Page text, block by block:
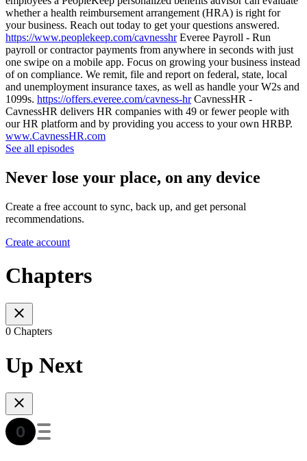
whether a health reimbursement arrangement (HRA) is right for
your business. Reach out today to get your questions answered.
https://www.peoplekeep.com/cavnesshrEveree Payroll - Run
payroll or contractor payments from anywhere in seconds with just
one swipe on a mobile app. Focus on growing your business instead
of on compliance. We remit, file and report on federal, state, local
and unemployment insurance taxes, as well as handle your W2s and
1099s. https://offers.everee.com/cavness-hrCavnessHR -
CavnessHR delivers HR companies with 49 or fewer people with
our HR platform and by providing you access to your own HRBP.
www.CavnessHR.com
See all episodes
Never lose your place, on any device
Create a free account to sync, back up, and get personal
recommendations.
Create account
Chapters
0 Chapters
Up Next